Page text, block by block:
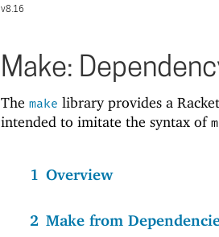
8.16
Make:
The make library provides a
intended to imitate the syntax of
1 Overview
2 Make from